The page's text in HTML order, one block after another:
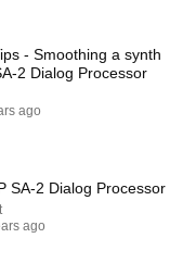
8:47
- Smoothing a synth
2 Dialog Processor
ago
SA-2 Dialog Processor
ago